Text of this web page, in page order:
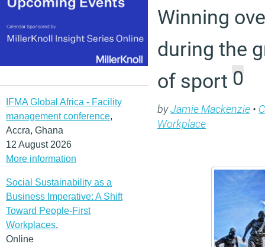
IFMA Global Africa - Facility
management conference,
Accra, Ghana
12 August 2026
More information
Social Sustainability as a
Business Imperative: A Shift
Toward People-First
Workplaces,
Online
Winning
during the
of sport 0
byJamie Mackenzie •
Workplace